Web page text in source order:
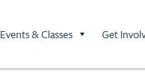
Events & Classes Get